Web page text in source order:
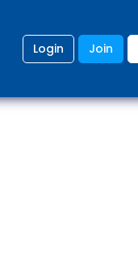
Login Join